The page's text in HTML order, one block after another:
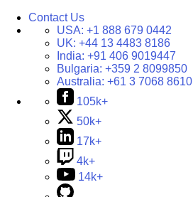
Contact Us
USA: +1 888 679 0442
UK: +44 13 4483 8186
India: +91 406 9019447
Bulgaria: +359 2 8099850
Australia: +61 3 7068 8610
105k+
50k+
17k+
4k+
14k+